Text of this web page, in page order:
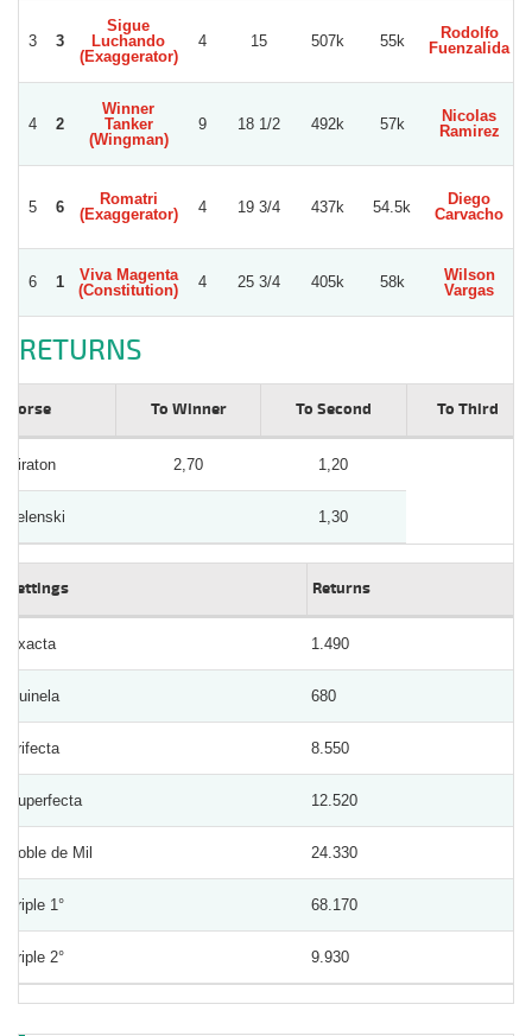
3 3
Sigue
Luchando
(Exaggerator)
4 15 507k 55k
Rodolfo
Fuenzalida
4 2
Winner
Tanker
(Wingman)
9 18 1/2 492k 57k
Nicolas
Ramirez
5 6
Romatri
(Exaggerator)
4 19 3/4 437k 54.5k
Diego
Carvacho
6 1
Viva Magenta
(Constitution)
4 25 3/4 405k 58k
Wilson
Vargas
RETURNS
Horse To Winner To Second To Third
Piraton 2,70 1,20
Zelenski 1,30
Bettings Returns
Exacta 1.490
Quinela 680
Trifecta 8.550
Superfecta 12.520
Doble de Mil 24.330
Triple 1° 68.170
Triple 2° 9.930